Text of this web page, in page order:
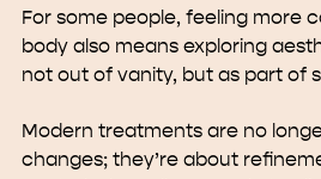
For some people, feeling more
body also means exploring
not out of vanity, but as part of
Modern treatments are no
changes; they’re about